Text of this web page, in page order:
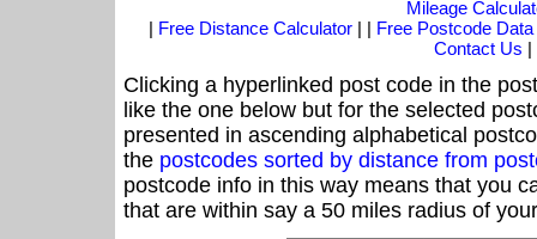
Mileage
| Free Distance Calculator | | Free Postcode Data
Contact Us |
Clicking a hyperlinked post code in the
like the one below but for the selected
presented in ascending alphabetical
the postcodes sorted by distance from
postcode info in this way means that you
that are within say a 50 miles radius of